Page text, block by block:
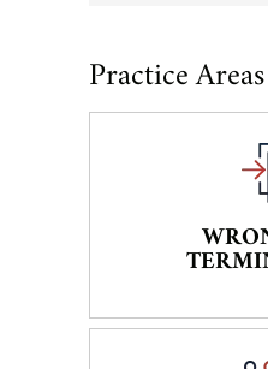
Practice Areas